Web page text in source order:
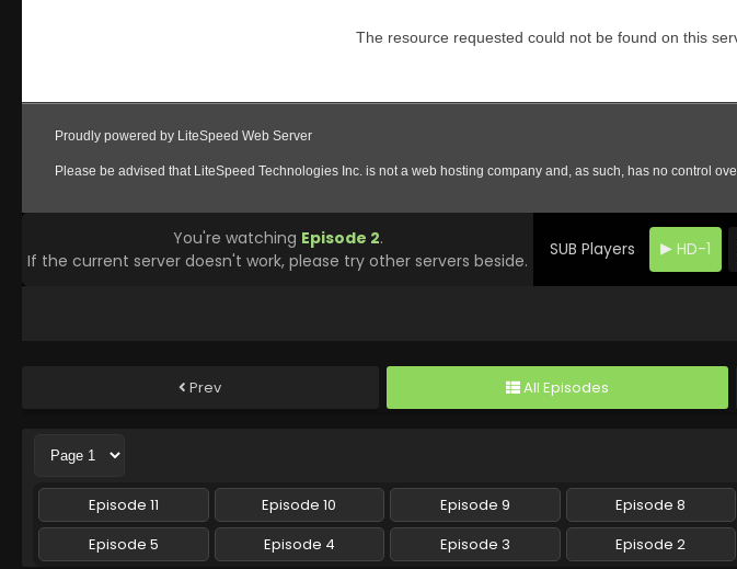
You're watching Episode 2.
If the current server doesn't work, please try other servers beside.
SUB Players HD-1
Prev All Episodes
Episode 11 Episode 10 Episode 9 Episode 8
Episode 5
Episode 4 Episode 3 Episode 2